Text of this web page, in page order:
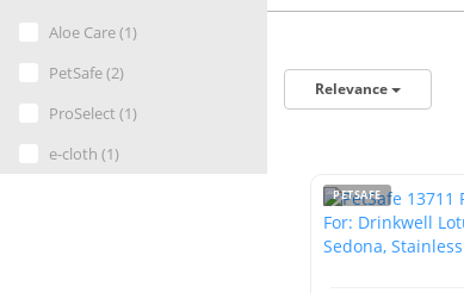
Aloe Care (1)
PetSafe (2)
ProSelect (1)
e-cloth (1)
Relevance
PETSAFE